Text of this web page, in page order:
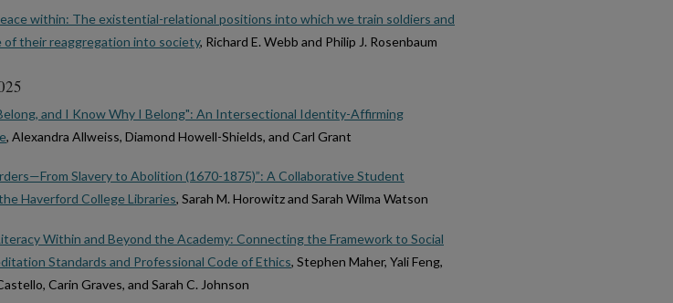
within: The existential-relational positions into which we train soldiers and
of their reaggregation into society, Richard E. Webb and Philip J. Rosenbaum
and I Know Why I Belong": An Intersectional Identity-Affirming
, Alexandra Allweiss, Diamond Howell-Shields, and Carl Grant
Slavery to Abolition (1670-1875)”: A Collaborative Student
Haverford College Libraries, Sarah M. Horowitz and Sarah Wilma Watson
Within and Beyond the Academy: Connecting the Framework to Social
Standards and Professional Code of Ethics, Stephen Maher, Yali Feng,
Carin Graves, and Sarah C. Johnson